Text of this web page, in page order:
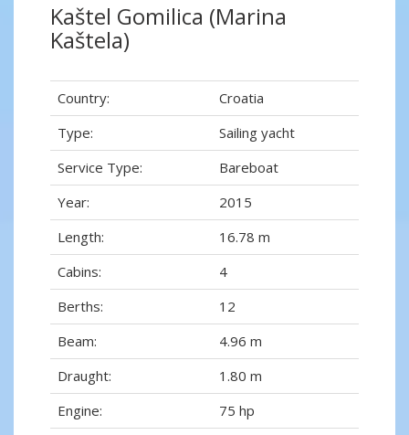
Kaštel Gomilica (Marina
Kaštela)
Country:
Croatia
Type:
Sailing yacht
Service Type:
Bareboat
Year:
2015
Length:
16.78 m
Cabins:
4
Berths:
12
Beam:
4.96 m
Draught:
1.80 m
Engine:
75 hp